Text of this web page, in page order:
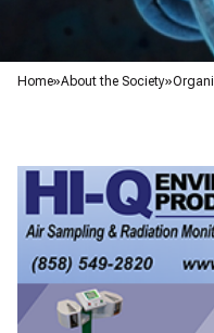
Home About the Society